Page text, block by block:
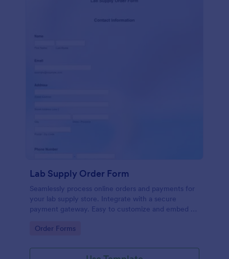
Lab Supply Order Form
Seamlessly process online orders and payments for
your lab supply store. Integrate with a secure
payment gateway. Easy to customize and embed on
Go to Category:
Order Forms